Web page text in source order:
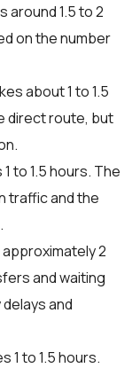
around 1.5 to 2
on the number
about 1 to 1.5
direct route, but
to 1.5 hours. The
traffic and the
2
and waiting
and
1 to 1.5 hours.